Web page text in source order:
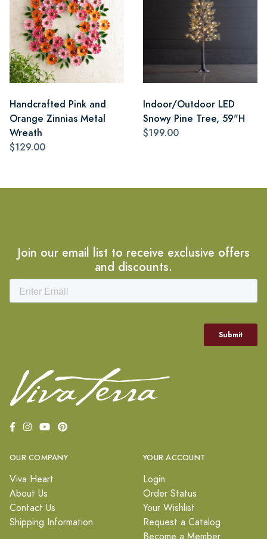
Handcrafted Pink and
Orange Zinnias Metal
Wreath
$129.00
Indoor/Outdoor LED
Snowy Pine Tree, 59"H
$199.00
Join our email list to receive exclusive offers
and discounts.
OUR COMPANY
Viva Heart
About Us
Contact Us
Shipping Information
YOUR ACCOUNT
Login
Order Status
Your Wishlist
Request a Catalog